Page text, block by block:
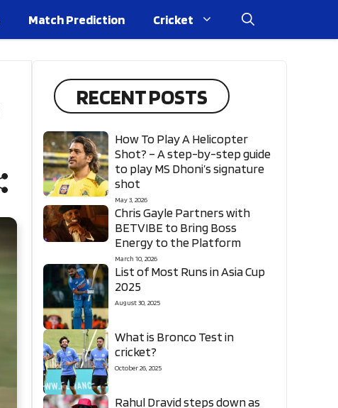
Match Prediction Cricket
RECENT POSTS
How To Play A Helicopter
Shot? – A step-by-step guide
to play MS Dhoni’s signature
shot
May 3, 2026
Chris Gayle Partners with
BETVIBE to Bring Boss
Energy to the Platform
March 10, 2026
List of Most Runs in Asia Cup
2025
August 30, 2025
What is Bronco Test in
cricket?
October 26, 2025
Rahul Dravid steps down as